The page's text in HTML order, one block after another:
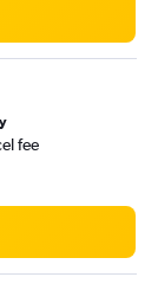
fee